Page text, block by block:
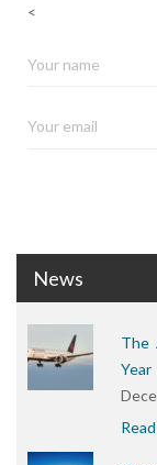
<
News
The
Year